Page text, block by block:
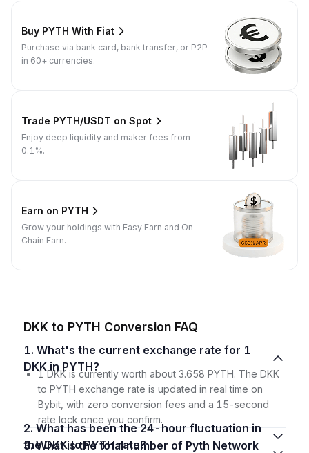
Buy PYTH With Fiat
Purchase via bank card, bank transfer, or P2P
in 60+ currencies.
Trade PYTH/USDT on Spot
Enjoy deep liquidity and maker fees from
0.1%.
Earn on PYTH
Grow your holdings with Easy Earn and On-
Chain Earn.
DKK to PYTH Conversion FAQ
1. What's the current exchange rate for 1
DKK in PYTH?
1 DKK is currently worth about 3.658 PYTH. The DKK
to PYTH exchange rate is updated in real time on
Bybit, with zero conversion fees and a 15-second
rate lock once you confirm.
2. What has been the 24-hour fluctuation in
the DKK to PYTH rate?
3. What is the total number of Pyth Network